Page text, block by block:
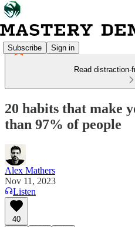
Subscribe Sign in
Read
20 habits that make
than 97% of people
Alex Mathers
Nov 11, 2023
Listen
40